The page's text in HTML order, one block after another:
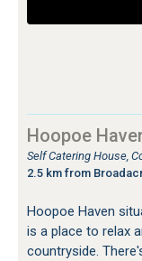
Hoopoe
Self Catering House,
2.5 km from
Hoopoe Haven
is a place to relax
countryside.